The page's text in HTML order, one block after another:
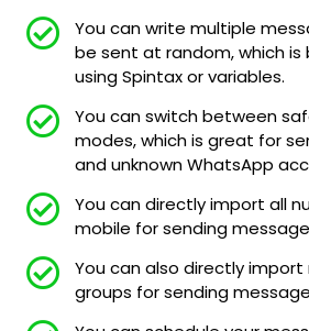
You can write multiple
be sent at random, which
using Spintax or variables.
You can switch between
modes, which is great for
and unknown WhatsApp
You can directly import all
mobile for sending
You can also directly
groups for sending